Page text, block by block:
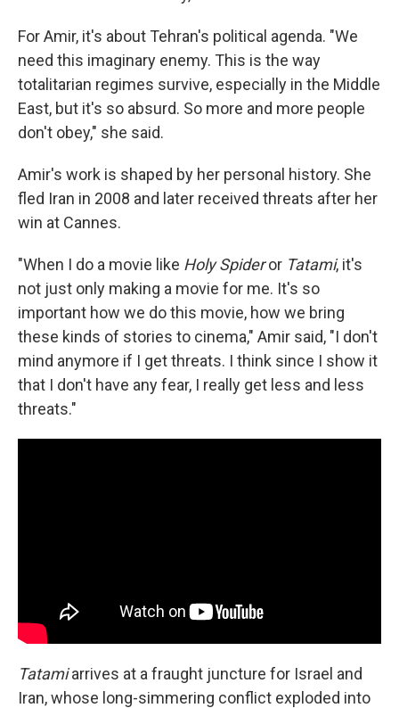
For Amir, it's about Tehran's political agenda. "We
need this imaginary enemy. This is the way
totalitarian regimes survive, especially in the Middle
East, but it's so absurd. So more and more people
don't obey," she said.
Amir's work is shaped by her personal history. She
fled Iran in 2008 and later received threats after her
win at Cannes.
"When I do a movie like Holy Spideror Tatami, it's
not just only making a movie for me. It's so
important how we do this movie, how we bring
these kinds of stories to cinema," Amir said, "I don't
mind anymore if I get threats. I think since I show it
that I don't have any fear, I really get less and less
threats."
Tatamiarrives at a fraught juncture for Israel and
Iran, whose long-simmering conflict exploded into